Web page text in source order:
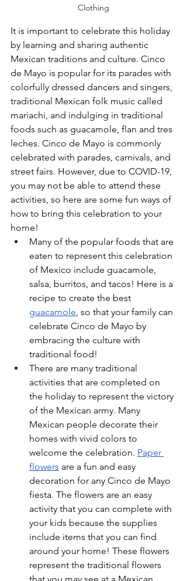
Clothing
It is important to celebrate this holiday
by learning and sharing authentic
Mexican traditions and culture. Cinco
de Mayo is popular for its parades with
colorfully dressed dancers and singers,
traditional Mexican folk music called
mariachi, and indulging in traditional
foods such as guacamole, flan and tres
leches. Cinco de Mayo is commonly
celebrated with parades, carnivals, and
street fairs. However, due to COVID-19,
you may not be able to attend these
activities, so here are some fun ways of
how to bring this celebration to your
home!
Many of the popular foods that are
eaten to represent this celebration
of Mexico include guacamole,
salsa, burritos, and tacos! Here is a
recipe to create the best
guacamole, so that your family can
celebrate Cinco de Mayo by
embracing the culture with
traditional food!
There are many traditional
activities that are completed on
the holiday to represent the victory
of the Mexican army. Many
Mexican people decorate their
homes with vivid colors to
welcome the celebration. Paper
flowers are a fun and easy
decoration for any Cinco de Mayo
fiesta. The flowers are an easy
activity that you can complete with
your kids because the supplies
include items that you can find
around your home! These flowers
represent the traditional flowers